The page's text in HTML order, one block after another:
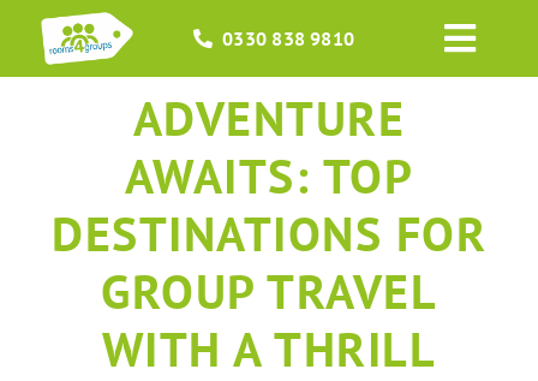
content
0330 838 9810
HOME
GROUPS
OCCASIONS
EVENTS
ADVENTURE
AWAITS: TOP
DESTINATIONS FOR
GROUP TRAVEL
WITH A THRILL